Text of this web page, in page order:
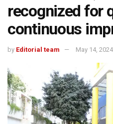
recognized for
continuous
by Editorial team May 14, 2024